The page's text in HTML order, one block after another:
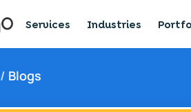
Services Industries
/ Blogs